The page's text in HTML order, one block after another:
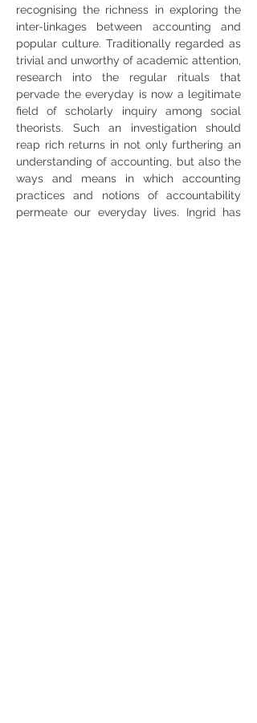
recognising the richness in exploring the
inter-linkages between accounting and
popular culture. Traditionally regarded as
trivial and unworthy of academic attention,
research into the regular rituals that
pervade the everyday is now a legitimate
field of scholarly inquiry among social
theorists. Such an investigation should
reap rich returns in not only furthering an
understanding of accounting, but also the
ways and means in which accounting
practices and notions of accountability
permeate our everyday lives. Ingrid has